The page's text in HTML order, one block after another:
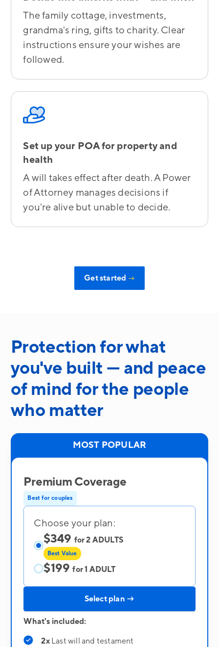
The family cottage, investments,
grandma's ring, gifts to charity. Clear
instructions ensure your wishes are
followed.
Set up your POA for property and
health
A will takes effect after death. A Power
of Attorney manages decisions if
you're alive but unable to decide.
Get started →
Protection for what
you've built — and peace
of mind for the people
who matter
MOST POPULAR
Premium Coverage
Best for couples
Choose your plan:
$349 for 2 ADULTS
Best Value
$199for 1 ADULT
Select plan →
What's included:
2xLast will and testament